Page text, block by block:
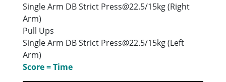
Single Arm DB Strict Press@22.5/15kg (Right
Arm)
Pull Ups
Single Arm DB Strict Press@22.5/15kg (Left
Arm)
Score = Time